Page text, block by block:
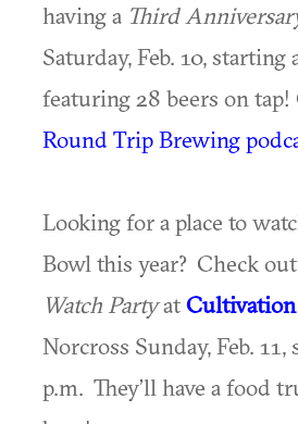
having a Third
Saturday, Feb. 10, starting
featuring 28 beers on
Round Trip Brewing
Looking for a place to
Bowl this year? Check
Watch Partyat
Norcross Sunday, Feb. 11,
p.m. They’ll have a food